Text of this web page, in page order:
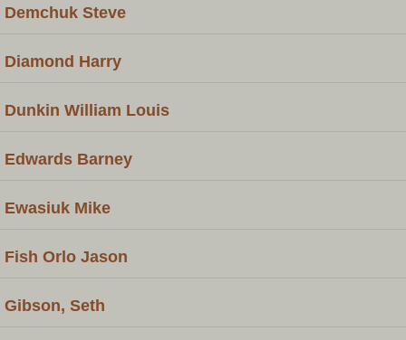
Demchuk Steve
Diamond Harry
Dunkin William Louis
Edwards Barney
Ewasiuk Mike
Fish Orlo Jason
Gibson, Seth